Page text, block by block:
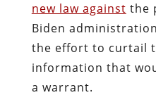
new law against the
Biden
the effort to curtail
information that
a warrant.